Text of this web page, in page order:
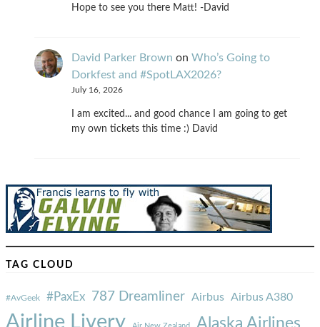
Hope to see you there Matt! -David
David Parker Brown on Who’s Going to
Dorkfest and #SpotLAX2026?
July 16, 2026
I am excited... and good chance I am going to get
my own tickets this time :) David
TAG CLOUD
#AvGeek #PaxEx 787 Dreamliner Airbus Airbus A380
Airline Livery Alaska Airlines